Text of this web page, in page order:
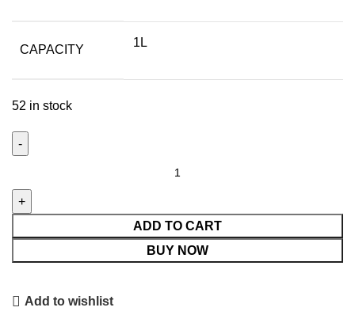
CAPACITY
1L
52 in stock
Tower
Bottle
-
ML
ADD TO CART
BUY NOW
Add to wishlist